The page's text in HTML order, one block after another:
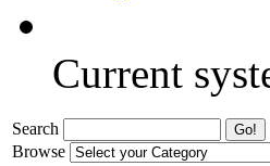
Current
Search
Browse